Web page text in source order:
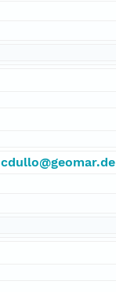
cdullo@geomar.de